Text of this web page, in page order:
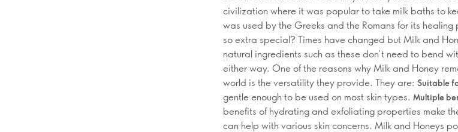
civilization where it was popular to take milk baths to
was used by the Greeks and the Romans for its
so extra special? Times have changed but Milk and
natural ingredients such as these don’t need to bend
either way. One of the reasons why Milk and Honey
world is the versatility they provide. They are: Suitable
gentle enough to be used on most skin types. Multiple
benefits of hydrating and exfoliating properties make
can help with various skin concerns. Milk and Honeys